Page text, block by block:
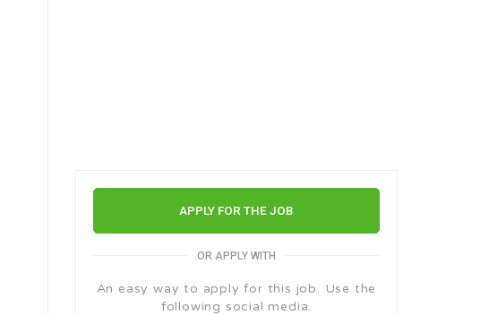
APPLY FOR THE JOB
OR APPLY WITH
An easy way to apply for this job. Use the
following social media.